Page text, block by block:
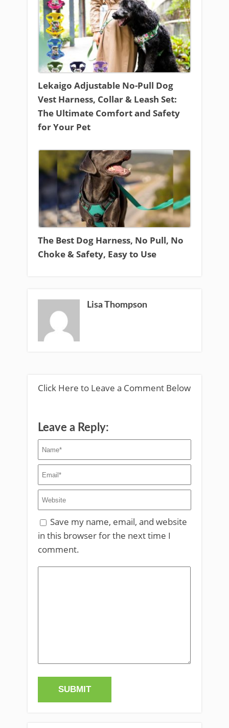
Lekaigo Adjustable No-Pull Dog
Vest Harness, Collar & Leash Set:
The Ultimate Comfort and Safety
for Your Pet
The Best Dog Harness, No Pull, No
Choke & Safety, Easy to Use
Lisa Thompson
Click Here to Leave a Comment Below
Leave a Reply:
Save my name, email, and website
in this browser for the next time I
comment.